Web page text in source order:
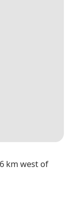
km west of